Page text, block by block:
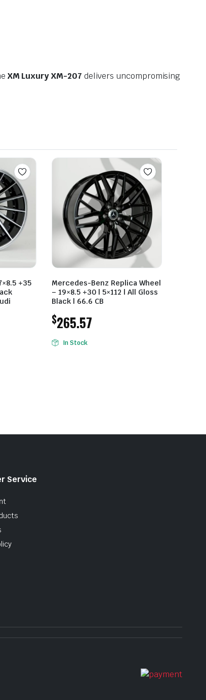
XM Luxury XM-207 delivers uncompromising
+35
Mercedes-Benz Replica Wheel
– 19×8.5 +30 | 5×112 | All Gloss
Black | 66.6 CB
$265.57
In Stock
Service